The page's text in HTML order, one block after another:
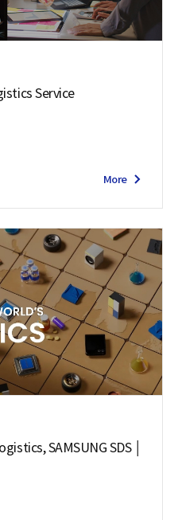
Service
More
SAMSUNG SDS │